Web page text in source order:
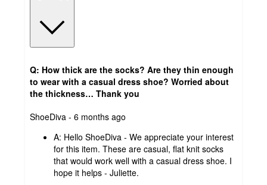
Q: How thick are the socks? Are they thin enough
to wear with a casual dress shoe? Worried about
the thickness… Thank you
submitted
ShoeDiva - 6 months ago
A: Hello ShoeDiva - We appreciate your interest
for this item. These are casual, flat knit socks
that would work well with a casual dress shoe. I
hope it helps - Juliette.